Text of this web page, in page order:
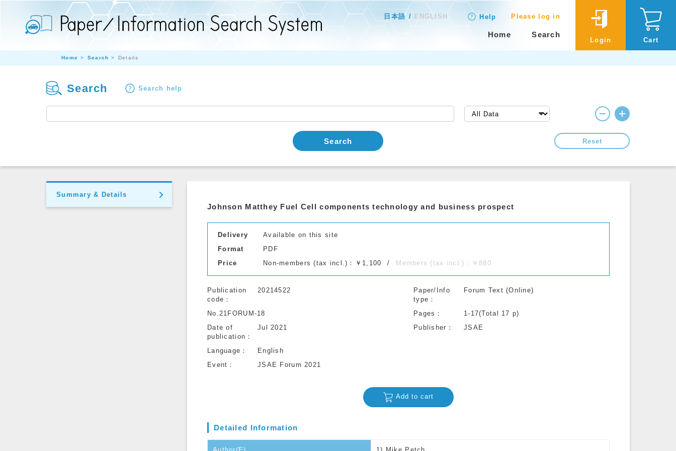
日本語 ENGLISH Help Please log in
Home Search
Login Cart
Home Search Details
Search Search help
Search Reset
Summary & Details
Johnson Matthey Fuel Cell components technology and business prospect
Delivery
Available on this site
Format
PDF
Price
Non-members (tax incl.)：￥1,100 Members (tax incl.)：￥880
Publication
code
20214522
Paper/Info
type
Forum Text (Online)
No.21FORUM-18 Pages
1-17(Total 17 p)
Date of
publication
Jul 2021 Publisher JSAE
Language
English
Event
JSAE Forum 2021
Add to cart
Detailed Information